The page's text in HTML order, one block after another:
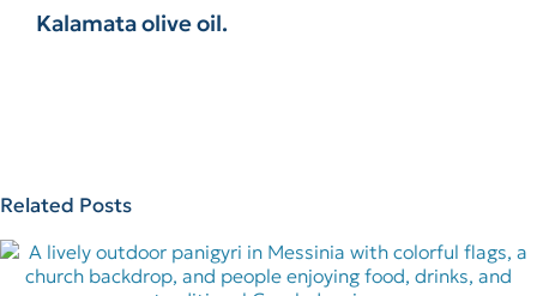
Kalamata olive oil.
Related Posts